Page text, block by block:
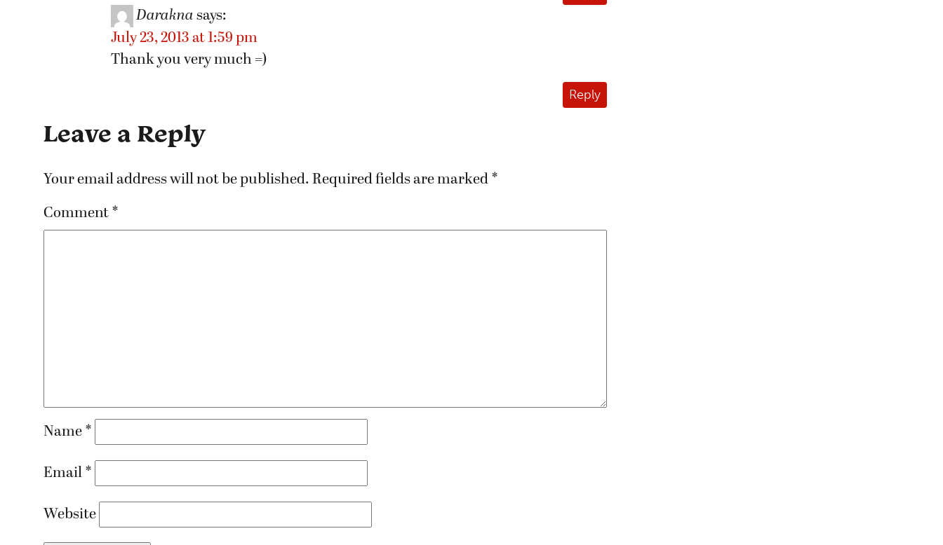
Darakna says:
July 23, 2013 at 1:59 pm
Thank you very much =)
Reply
Leave a Reply
Your email address will not be published. Required fields are marked *
Comment *
Name *
Email *
Website